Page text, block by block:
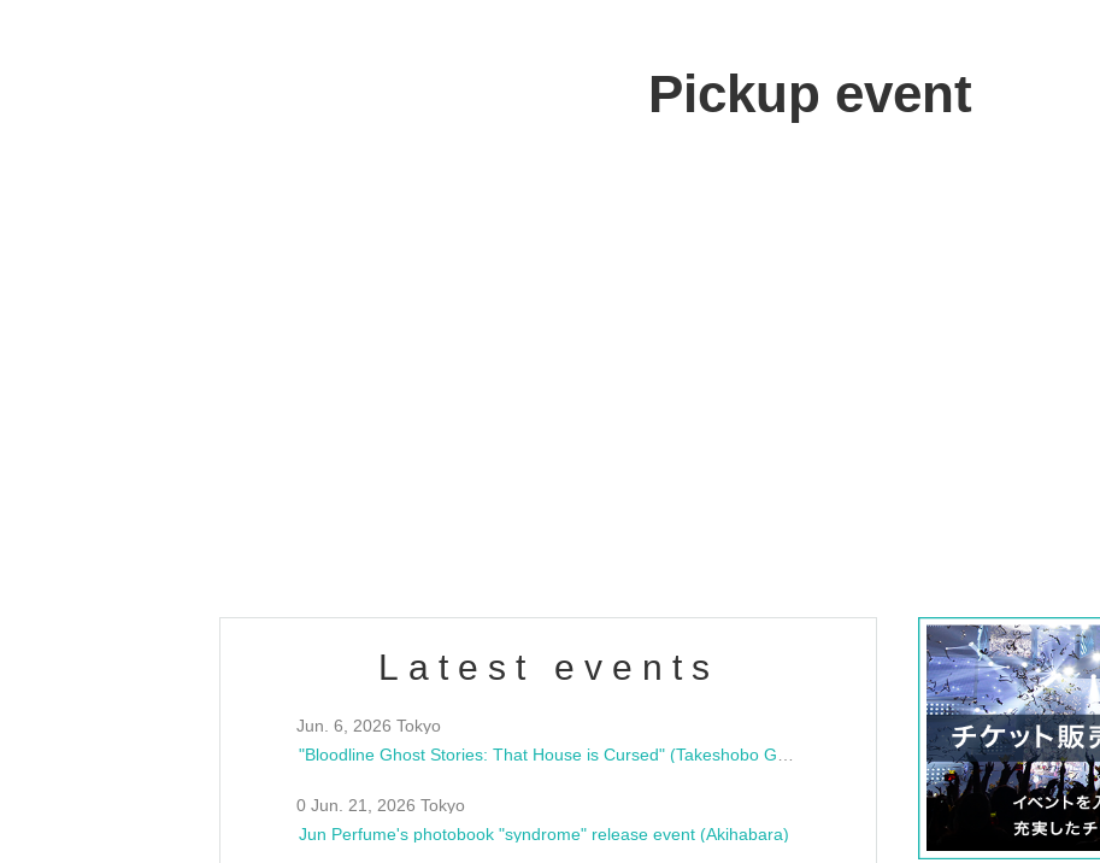
Pickup event
Latest events
Jun. 6, 2026 Tokyo
0 Jun. 21, 2026 Tokyo
Jun Perfume's photobook "syndrome" release event (Akihabara)